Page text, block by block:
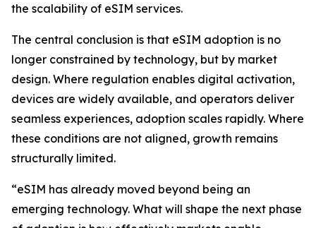
the scalability of eSIM services.
The central conclusion is that eSIM adoption is no
longer constrained by technology, but by market
design. Where regulation enables digital activation,
devices are widely available, and operators deliver
seamless experiences, adoption scales rapidly. Where
these conditions are not aligned, growth remains
structurally limited.
“eSIM has already moved beyond being an
emerging technology. What will shape the next phase